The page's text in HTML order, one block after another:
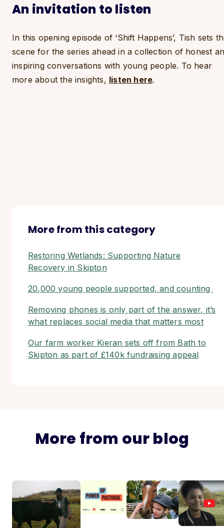
An invitation to listen
In this opening episode of ‘Shift Happens’, Tish sets
scene for the series ahead in a collection of honest
inspiring conversations with young people. To hear
more about the insights, listen here.
More from this category
Restoring Wetlands: Supporting Nature
Recovery in Skipton
20,000 young people supported, and counting
Removing phones is only part of the answer, it’s
what replaces social media that matters most
Our farm worker Kieran sets off from Bath to
Skipton as part of £140k fundraising appeal
More from our blog